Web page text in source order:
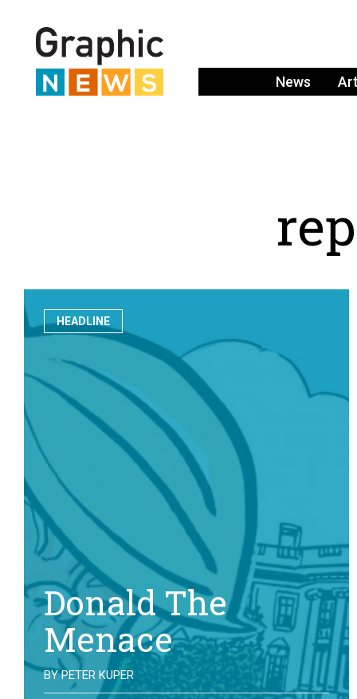
News
rep
HEADLINE
Donald The
Menace
BYPETER KUPER